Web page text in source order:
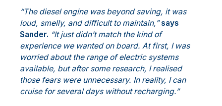
“The diesel engine was beyond saving, it was
loud, smelly, and difficult to maintain,”says
Sander. “It just didn’t match the kind of
experience we wanted on board. At first, I was
worried about the range of electric systems
available, but after some research, I realised
those fears were unnecessary. In reality, I can
cruise for several days without recharging.”